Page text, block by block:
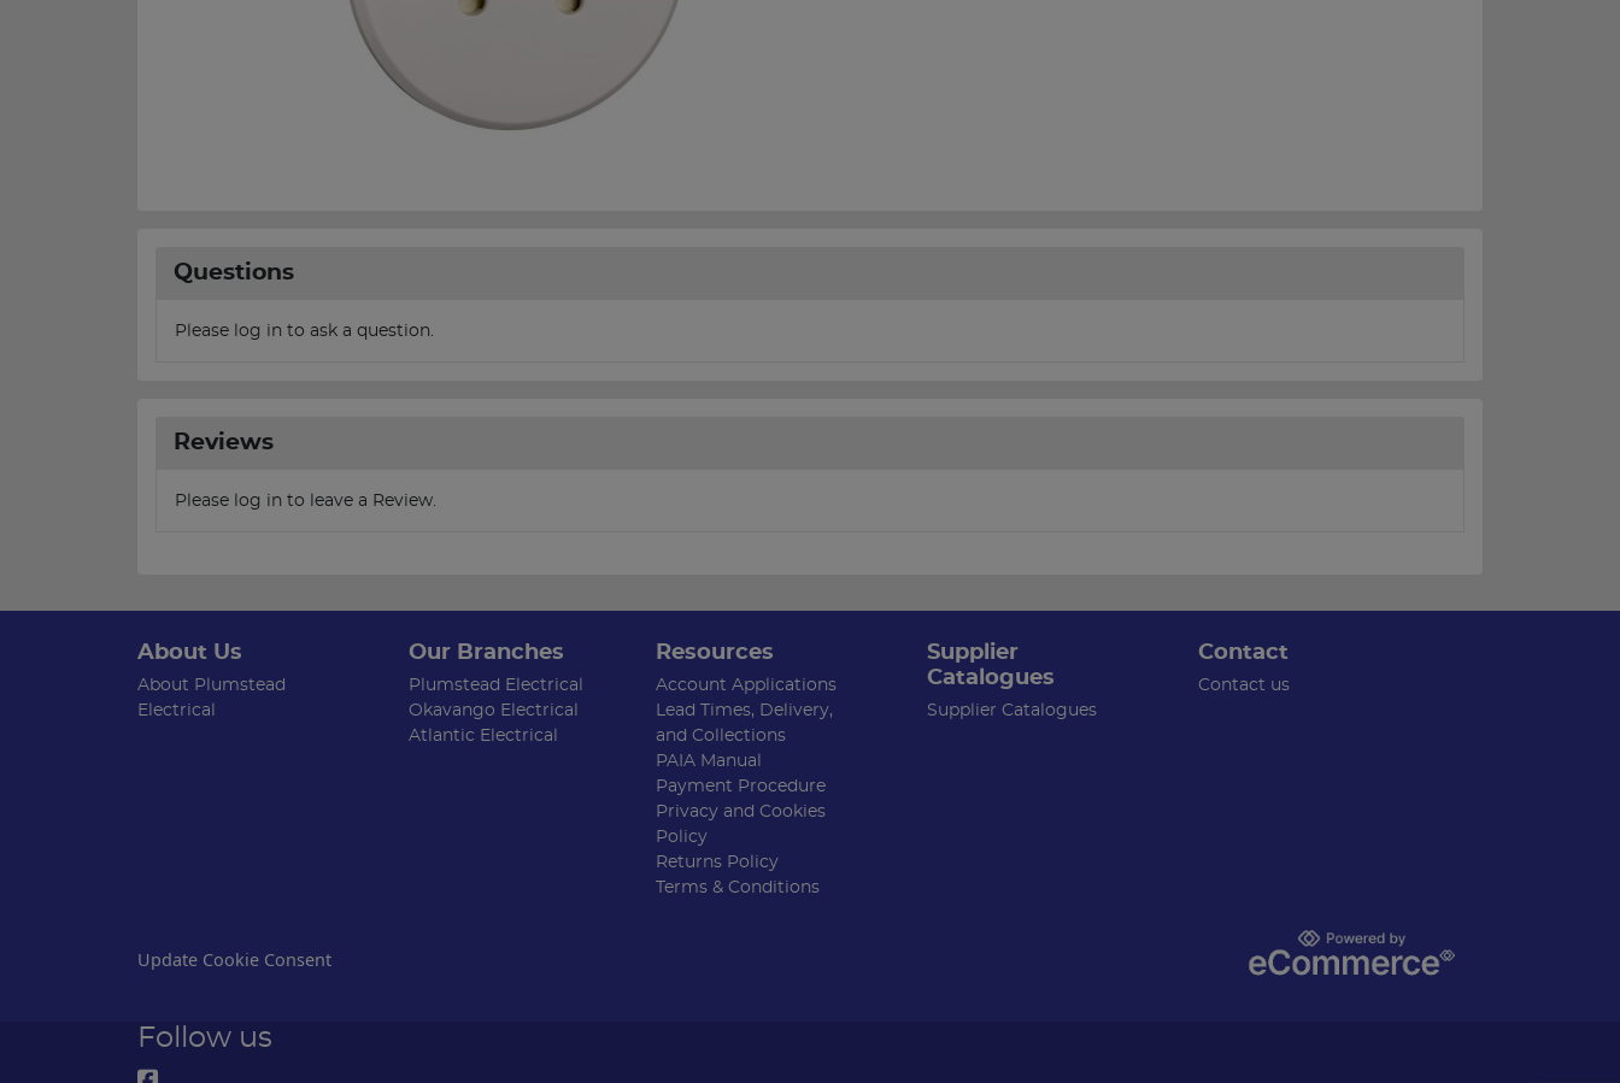
Questions
Please log in to ask a question.
Reviews
Please log in to leave a Review.
About Us
About Plumstead
Electrical
Our Branches
Plumstead Electrical
Okavango Electrical
Atlantic Electrical
Resources
Account Applications
Lead Times, Delivery,
and Collections
PAIA Manual
Payment Procedure
Privacy and Cookies
Policy
Returns Policy
Terms & Conditions
Supplier
Catalogues
Supplier Catalogues
Contact
Contact us
Update Cookie Consent
Follow us